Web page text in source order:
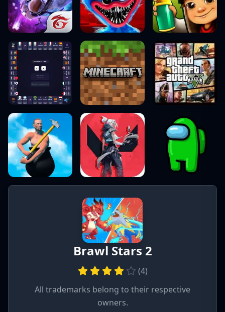
Brawl Stars 2
(4)
All trademarks belong to their respective
owners.